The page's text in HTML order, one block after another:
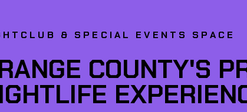
& SPECIAL EVENTS SPACE
COUNTY'S